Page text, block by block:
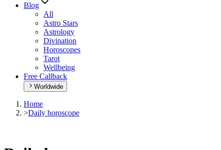
Blog
All
Astro Stars
Astrology
Divination
Horoscopes
Tarot
Wellbeing
Free Callback
Worldwide
Home
>Daily horoscope